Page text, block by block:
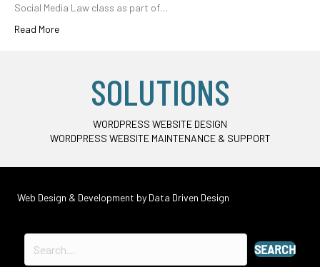
Social Media Law class as part of…
Read More
SOLUTIONS
WORDPRESS WEBSITE DESIGN
WORDPRESS WEBSITE MAINTENANCE & SUPPORT
Web Design & Development by Data Driven Design
SEARCH